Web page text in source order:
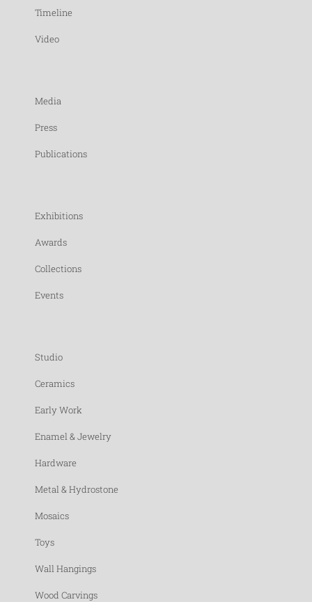
Timeline
Video
Media
Press
Publications
Exhibitions
Awards
Collections
Events
Studio
Ceramics
Early Work
Enamel & Jewelry
Hardware
Metal & Hydrostone
Mosaics
Toys
Wall Hangings
Wood Carvings